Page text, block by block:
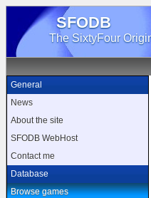
SFODB
The SixtyFour
General
News
About the site
SFODB WebHost
Contact me
Database
Browse games